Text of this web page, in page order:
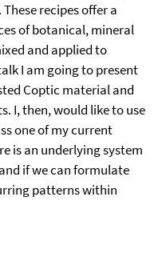
recipes offer a
of botanical, mineral
and applied to
I am going to present
Coptic material and
I, then, would like to use
one of my current
is an underlying system
if we can formulate
patterns within